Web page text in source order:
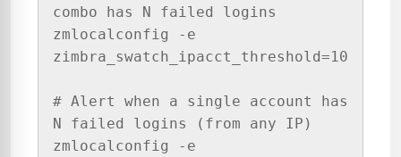
combo has N failed logins
zmlocalconfig -e
zimbra_swatch_ipacct_threshold=10
# Alert when a single account has
N failed logins (from any IP)
zmlocalconfig -e